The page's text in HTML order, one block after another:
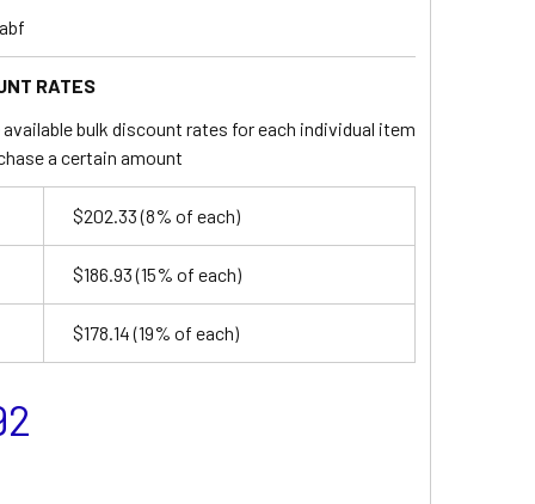
RATES
bulk discount rates for each individual item
a certain amount
$202.33(8% of each)
$186.93(15% of each)
$178.14(19% of each)